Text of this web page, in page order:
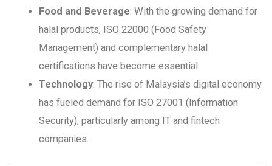
Food and Beverage: With the growing demand for
halal products, ISO 22000 (Food Safety
Management) and complementary halal
certifications have become essential.
Technology: The rise of Malaysia’s digital economy
has fueled demand for ISO 27001 (Information
Security), particularly among IT and fintech
companies.